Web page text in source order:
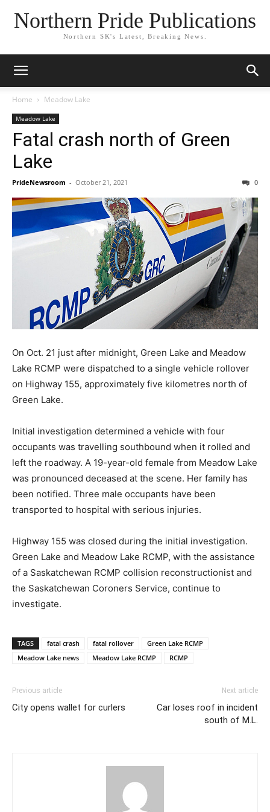
Northern Pride Publications
Northern SK's Latest, Breaking News.
Home Meadow Lake
Meadow Lake
Fatal crash north of Green
Lake
PrideNewsroom - October 21, 2021 0
On Oct. 21 just after midnight, Green Lake and Meadow
Lake RCMP were dispatched to a single vehicle rollover
on Highway 155, approximately five kilometres north of
Green Lake.
Initial investigation determined a vehicle with four
occupants was travelling southbound when it rolled and
left the roadway. A 19-year-old female from Meadow Lake
was pronounced deceased at the scene. Her family has
been notified. Three male occupants have been
transported to hospital with serious injuries.
Highway 155 was closed during the initial investigation.
Green Lake and Meadow Lake RCMP, with the assistance
of a Saskatchewan RCMP collision reconstructionist and
the Saskatchewan Coroners Service, continue to
investigate.
TAGS fatal crash fatal rollover
Green Lake RCMP
Meadow Lake news
Meadow Lake RCMP RCMP
Previous article
City opens wallet for curlers
Next article
Car loses roof in incident
south of M.L.